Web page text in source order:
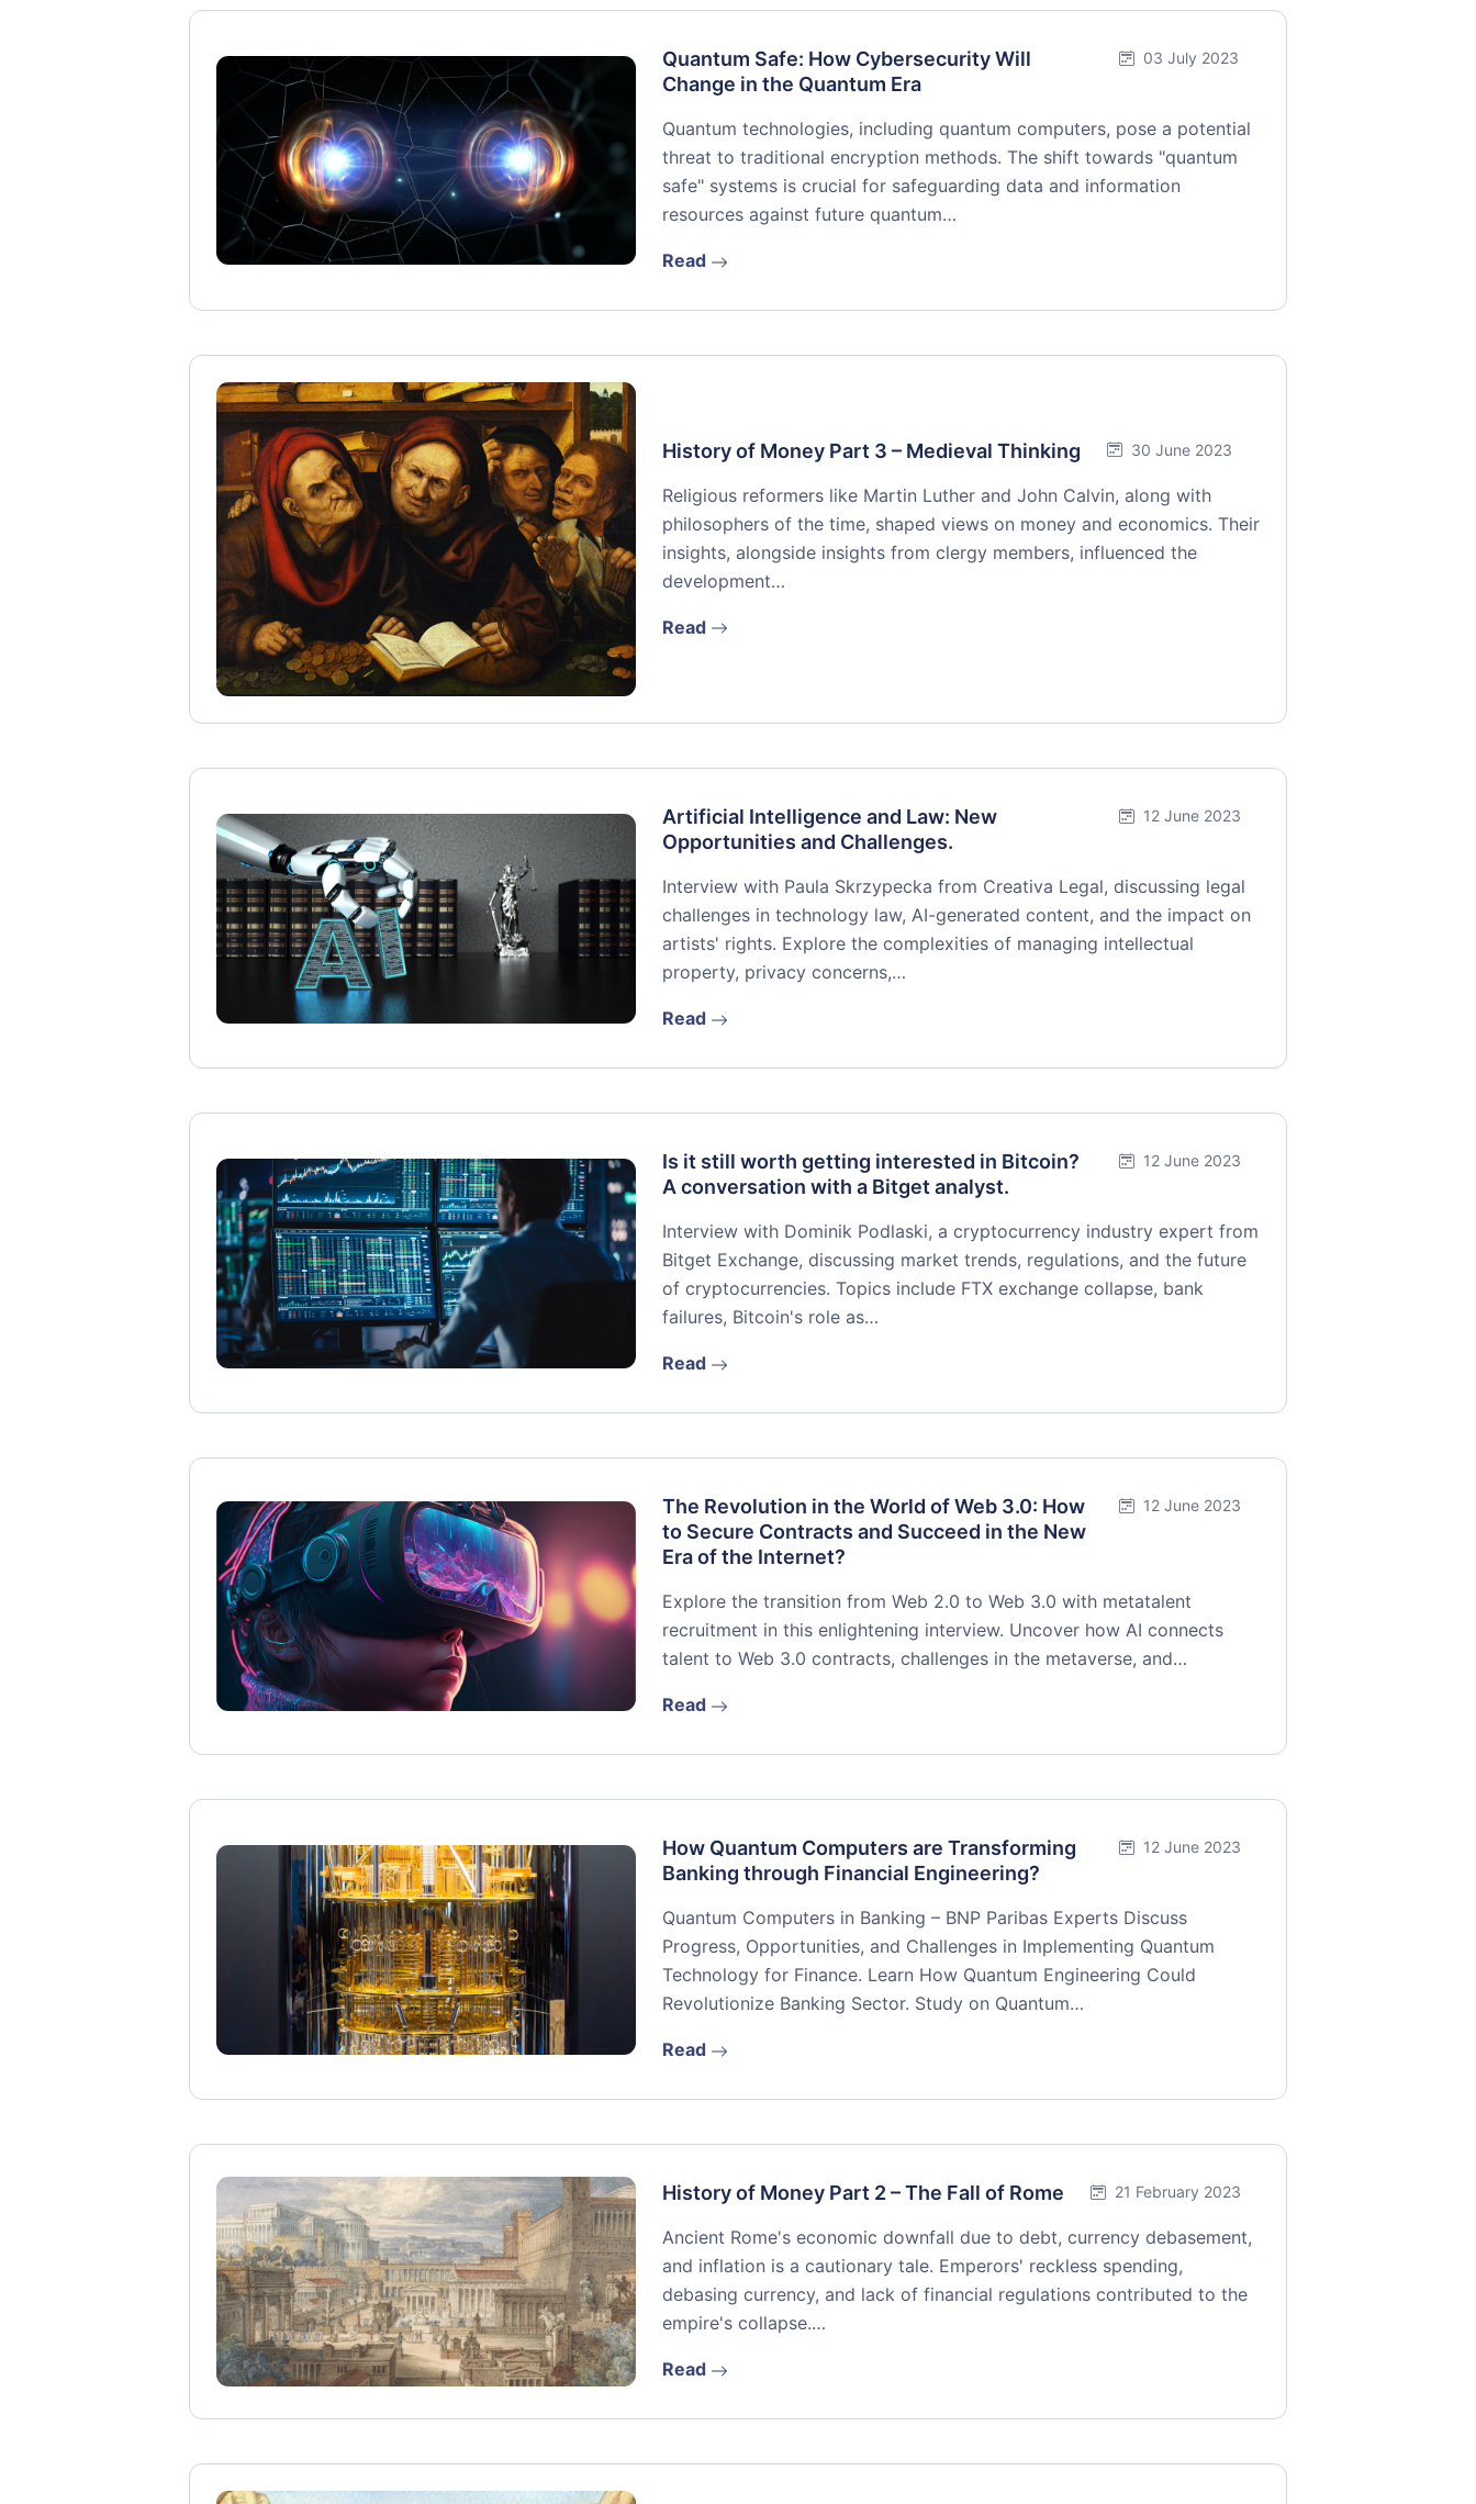
Quantum Safe: How Cybersecurity Will
Change in the Quantum Era
03 July 2023
Quantum technologies, including quantum computers, pose a potential
threat to traditional encryption methods. The shift towards "quantum
safe" systems is crucial for safeguarding data and information
resources against future quantum…
Read
History of Money Part 3 – Medieval Thinking 30 June 2023
Religious reformers like Martin Luther and John Calvin, along with
philosophers of the time, shaped views on money and economics. Their
insights, alongside insights from clergy members, influenced the
development…
Read
Artificial Intelligence and Law: New
Opportunities and Challenges.
12 June 2023
Interview with Paula Skrzypecka from Creativa Legal, discussing legal
challenges in technology law, AI-generated content, and the impact on
artists' rights. Explore the complexities of managing intellectual
property, privacy concerns,…
Read
Is it still worth getting interested in Bitcoin?
A conversation with a Bitget analyst.
12 June 2023
Interview with Dominik Podlaski, a cryptocurrency industry expert from
Bitget Exchange, discussing market trends, regulations, and the future
of cryptocurrencies. Topics include FTX exchange collapse, bank
failures, Bitcoin's role as…
Read
The Revolution in the World of Web 3.0: How
to Secure Contracts and Succeed in the New
Era of the Internet?
12 June 2023
Explore the transition from Web 2.0 to Web 3.0 with metatalent
recruitment in this enlightening interview. Uncover how AI connects
talent to Web 3.0 contracts, challenges in the metaverse, and…
Read
How Quantum Computers are Transforming
Banking through Financial Engineering?
12 June 2023
Quantum Computers in Banking – BNP Paribas Experts Discuss
Progress, Opportunities, and Challenges in Implementing Quantum
Technology for Finance. Learn How Quantum Engineering Could
Revolutionize Banking Sector. Study on Quantum…
Read
History of Money Part 2 – The Fall of Rome 21 February 2023
Ancient Rome's economic downfall due to debt, currency debasement,
and inflation is a cautionary tale. Emperors' reckless spending,
debasing currency, and lack of financial regulations contributed to the
empire's collapse.…
Read